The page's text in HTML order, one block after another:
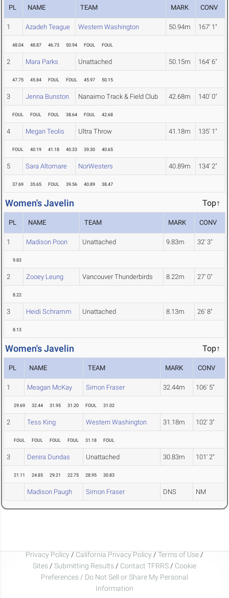
PL NAME TEAM MARK CONV
1 Azadeh Teague Western Washington 50.94m 167' 1"
48.04 48.87 46.73 50.94 FOUL FOUL
2 Mara Parks Unattached 50.15m 164' 6"
47.75 45.84 FOUL FOUL 45.97 50.15
3 Jenna Bunston Nanaimo Track & Field Club 42.68m 140' 0"
FOUL FOUL FOUL 38.64 FOUL 42.68
4 Megan Teolis Ultra Throw 41.18m 135' 1"
FOUL 40.19 41.18 40.33 39.30 40.65
5 Sara Altomare NorWesters 40.89m 134' 2"
37.69 35.65 FOUL 39.56 40.89 38.47
Women's Javelin Top↑
PL NAME TEAM MARK CONV
1 Madison Poon Unattached 9.83m 32' 3"
9.83
2 Zooey Leung Vancouver Thunderbirds 8.22m 27' 0"
8.22
3 Heidi Schramm Unattached 8.13m 26' 8"
8.13
Women's Javelin Top↑
PL NAME TEAM MARK CONV
1 Meagan McKay Simon Fraser 32.44m 106' 5"
29.69 32.44 31.95 31.20 FOUL 31.02
2 Tess King Western Washington 31.18m 102' 3"
FOUL FOUL FOUL FOUL 31.18 FOUL
3 Denira Dundas Unattached 30.83m 101' 2"
21.11 24.85 29.21 22.75 28.95 30.83
Madison Paugh Simon Fraser DNS NM
Privacy Policy / California Privacy Policy / Terms of Use /
Sites / Submitting Results / Contact TFRRS / Cookie
Preferences / Do Not Sell or Share My Personal
Information